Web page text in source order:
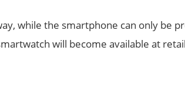
while the smartphone can only be
will become available at